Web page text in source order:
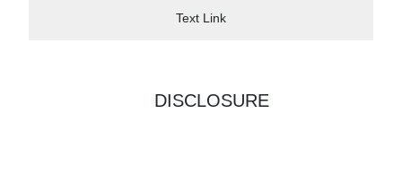
Text Link
DISCLOSURE